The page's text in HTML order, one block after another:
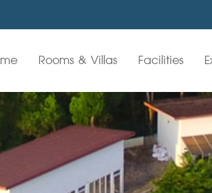
Rooms & Villas Facilities